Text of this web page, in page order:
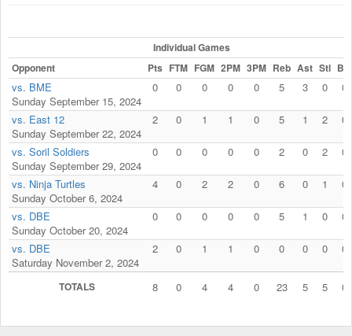
Individual Games
Opponent
Pts FTM FGM 2PM 3PM Reb Ast Stl Blk
vs. BME
Sunday September 15, 2024
0 0 0 0 0 5 3 0 0
vs. East 12
Sunday September 22, 2024
2 0 1 1 0 5 1 2 0
vs. Soril Soldiers
Sunday September 29, 2024
0 0 0 0 0 2 0 2 0
vs. Ninja Turtles
Sunday October 6, 2024
4 0 2 2 0 6 0 1 0
vs. DBE
Sunday October 20, 2024
0 0 0 0 0 5 1 0 0
vs. DBE
Saturday November 2, 2024
2 0 1 1 0 0 0 0 0
TOTALS 8 0 4 4 0 23 5 5 0